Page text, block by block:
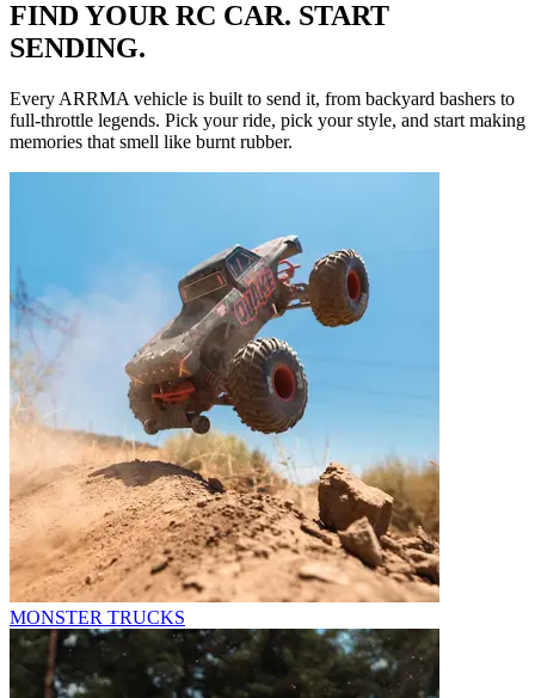
FIND YOUR RC CAR. START
SENDING.
Every ARRMA vehicle is built to send it, from backyard bashers to
full-throttle legends. Pick your ride, pick your style, and start making
memories that smell like burnt rubber.
MONSTER TRUCKS